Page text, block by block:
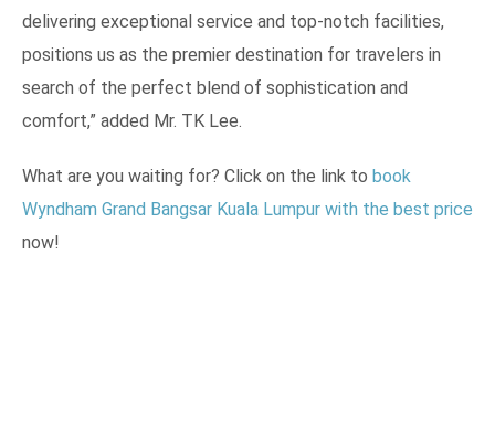
delivering exceptional service and top-notch facilities,
positions us as the premier destination for travelers in
search of the perfect blend of sophistication and
comfort,” added Mr. TK Lee.
What are you waiting for? Click on the link to book
Wyndham Grand Bangsar Kuala Lumpur with the best price
now!